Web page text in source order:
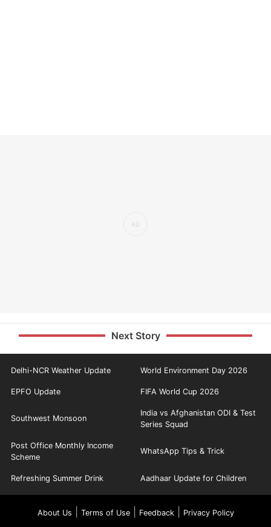
Next Story
Delhi-NCR Weather Update World Environment Day 2026
EPFO Update FIFA World Cup 2026
Southwest Monsoon
India vs Afghanistan ODI & Test
Series Squad
Post Office Monthly Income
Scheme
WhatsApp Tips & Trick
Refreshing Summer Drink Aadhaar Update for Children
About Us Terms of Use| Feedback| Privacy Policy